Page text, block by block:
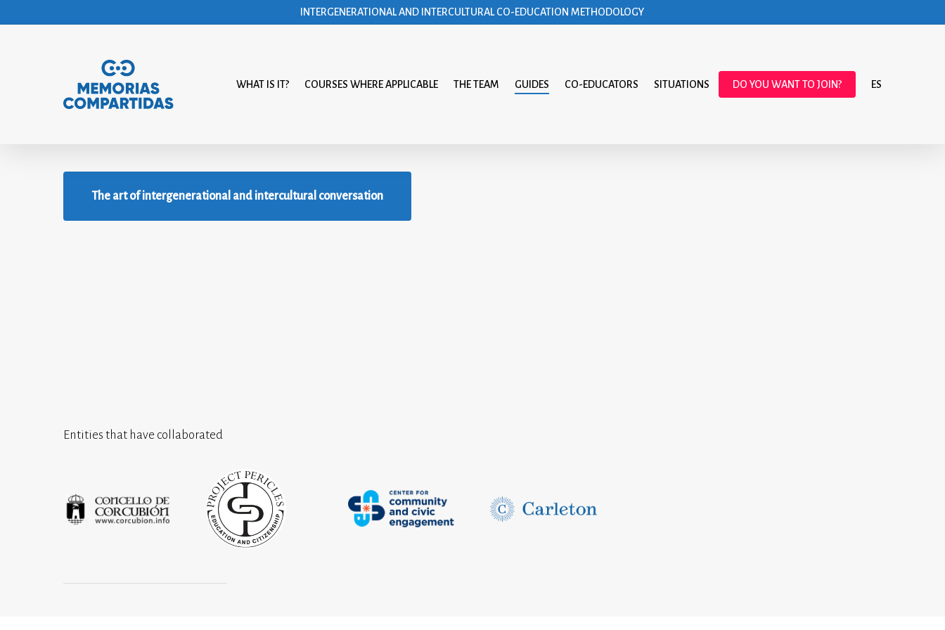
to
INTERGENERATIONAL AND INTERCULTURAL CO-EDUCATION METHODOLOGY
WHAT IS IT? COURSES WHERE APPLICABLE THE TEAM GUIDES CO-EDUCATORS SITUATIONS DO YOU WANT TO JOIN? ES
The art of intergenerational and intercultural conversation
Entities that have collaborated